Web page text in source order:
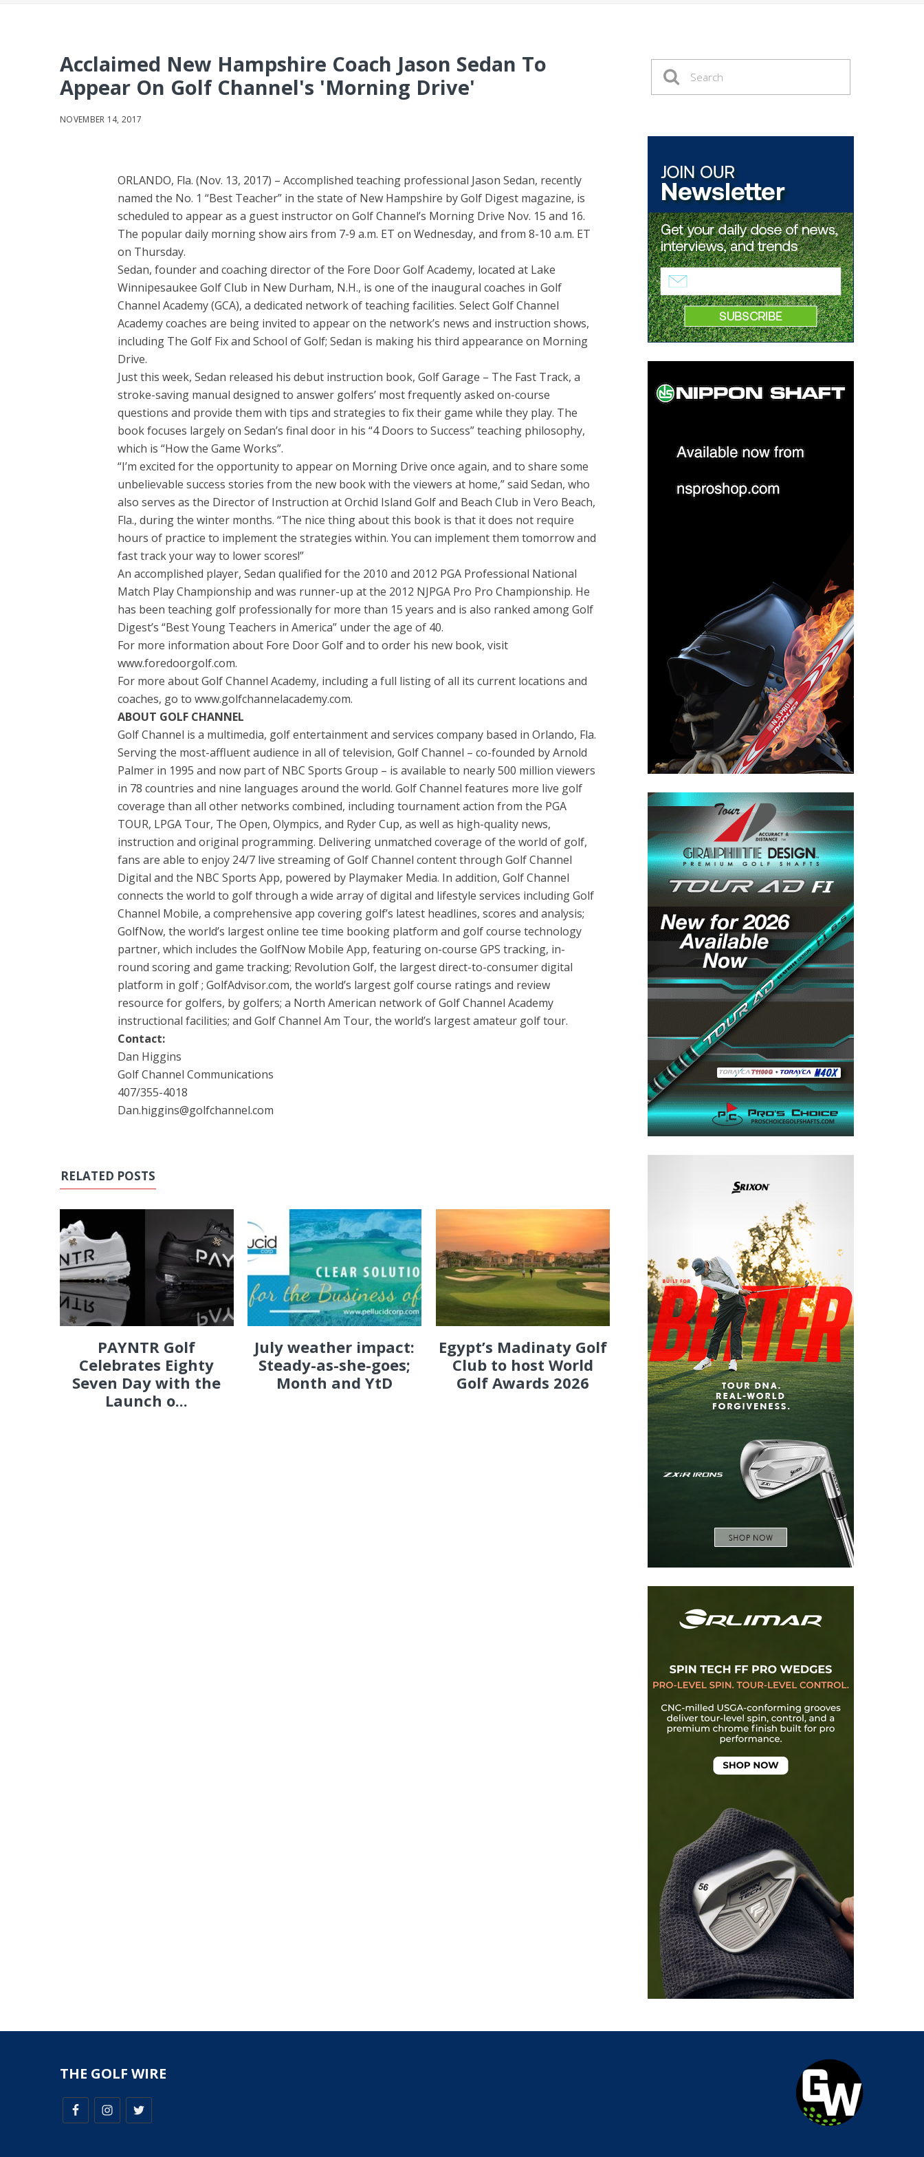
Acclaimed New Hampshire Coach Jason Sedan To
Appear On Golf Channel's 'Morning Drive'
NOVEMBER 14, 2017
ORLANDO, Fla. (Nov. 13, 2017) – Accomplished teaching professional Jason Sedan, recently
named the No. 1 “Best Teacher” in the state of New Hampshire by Golf Digest magazine, is
scheduled to appear as a guest instructor on Golf Channel’s Morning Drive Nov. 15 and 16.
The popular daily morning show airs from 7-9 a.m. ET on Wednesday, and from 8-10 a.m. ET
on Thursday.
Sedan, founder and coaching director of the Fore Door Golf Academy, located at Lake
Winnipesaukee Golf Club in New Durham, N.H., is one of the inaugural coaches in Golf
Channel Academy (GCA), a dedicated network of teaching facilities. Select Golf Channel
Academy coaches are being invited to appear on the network’s news and instruction shows,
including The Golf Fix and School of Golf; Sedan is making his third appearance on Morning
Drive.
Just this week, Sedan released his debut instruction book, Golf Garage – The Fast Track, a
stroke-saving manual designed to answer golfers’ most frequently asked on-course
questions and provide them with tips and strategies to fix their game while they play. The
book focuses largely on Sedan’s final door in his “4 Doors to Success” teaching philosophy,
which is “How the Game Works”.
“I’m excited for the opportunity to appear on Morning Drive once again, and to share some
unbelievable success stories from the new book with the viewers at home,” said Sedan, who
also serves as the Director of Instruction at Orchid Island Golf and Beach Club in Vero Beach,
Fla., during the winter months. “The nice thing about this book is that it does not require
hours of practice to implement the strategies within. You can implement them tomorrow and
fast track your way to lower scores!”
An accomplished player, Sedan qualified for the 2010 and 2012 PGA Professional National
Match Play Championship and was runner-up at the 2012 NJPGA Pro Pro Championship. He
has been teaching golf professionally for more than 15 years and is also ranked among Golf
Digest’s “Best Young Teachers in America” under the age of 40.
For more information about Fore Door Golf and to order his new book, visit
www.foredoorgolf.com.
For more about Golf Channel Academy, including a full listing of all its current locations and
coaches, go to www.golfchannelacademy.com.
ABOUT GOLF CHANNEL
Golf Channel is a multimedia, golf entertainment and services company based in Orlando, Fla.
Serving the most-affluent audience in all of television, Golf Channel – co-founded by Arnold
Palmer in 1995 and now part of NBC Sports Group – is available to nearly 500 million viewers
in 78 countries and nine languages around the world. Golf Channel features more live golf
coverage than all other networks combined, including tournament action from the PGA
TOUR, LPGA Tour, The Open, Olympics, and Ryder Cup, as well as high-quality news,
instruction and original programming. Delivering unmatched coverage of the world of golf,
fans are able to enjoy 24/7 live streaming of Golf Channel content through Golf Channel
Digital and the NBC Sports App, powered by Playmaker Media. In addition, Golf Channel
connects the world to golf through a wide array of digital and lifestyle services including Golf
Channel Mobile, a comprehensive app covering golf’s latest headlines, scores and analysis;
GolfNow, the world’s largest online tee time booking platform and golf course technology
partner, which includes the GolfNow Mobile App, featuring on-course GPS tracking, in-
round scoring and game tracking; Revolution Golf, the largest direct-to-consumer digital
platform in golf ; GolfAdvisor.com, the world’s largest golf course ratings and review
resource for golfers, by golfers; a North American network of Golf Channel Academy
instructional facilities; and Golf Channel Am Tour, the world’s largest amateur golf tour.
Contact:
Dan Higgins
Golf Channel Communications
407/355-4018
Dan.higgins@golfchannel.com
RELATED POSTS
PAYNTR Golf
Celebrates Eighty
Seven Day with the
Launch o...
July weather impact:
Steady-as-she-goes;
Month and YtD
Egypt’s Madinaty Golf
Club to host World
Golf Awards 2026
THE GOLF WIRE